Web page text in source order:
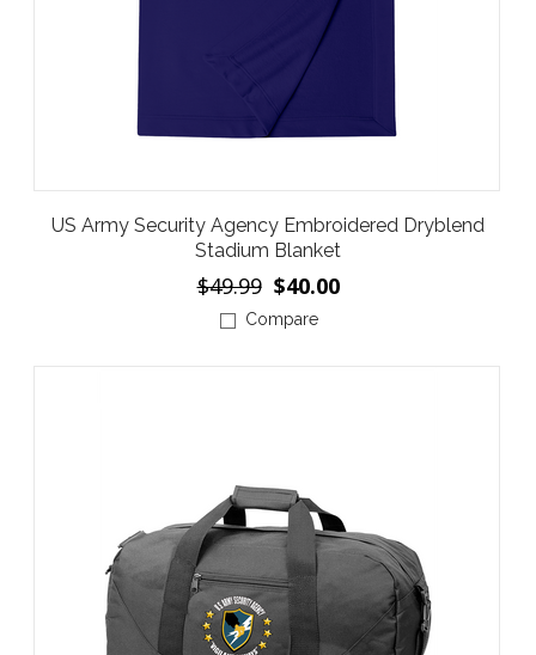
US Army Security Agency Embroidered Dryblend
Stadium Blanket
$49.99 $40.00
Compare